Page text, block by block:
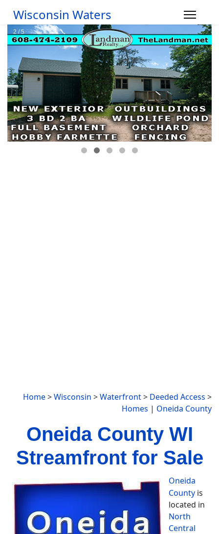
Wisconsin Waters
Home>Wisconsin >Waterfront> Deeded Access >
Homes | Oneida County
Oneida County WI
Streamfront for Sale
Oneida
County is
located in
North
Central